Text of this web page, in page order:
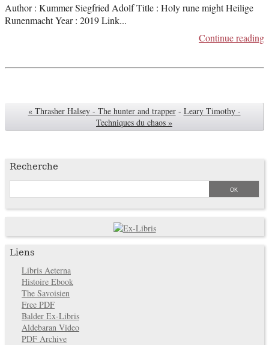
Author : Kummer Siegfried Adolf Title : Holy rune might Heilige
Runenmacht Year : 2019 Link...
Continue reading
« Thrasher Halsey - The hunter and trapper - Leary Timothy -
Techniques du chaos »
Recherche
Liens
Libris Aeterna
Histoire Ebook
The Savoisien
Free PDF
Balder Ex-Libris
Aldebaran Video
PDF Archive